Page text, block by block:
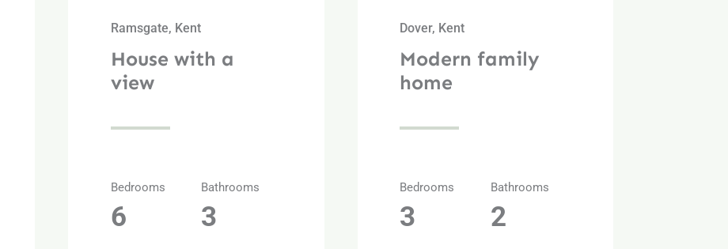
Ramsgate, Kent
House with a
view
Bedrooms
6
Bathrooms
3
Dover, Kent
Modern family
home
Bedrooms
3
Bathrooms
2